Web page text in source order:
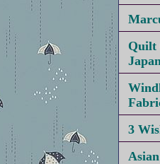
Quilt
3